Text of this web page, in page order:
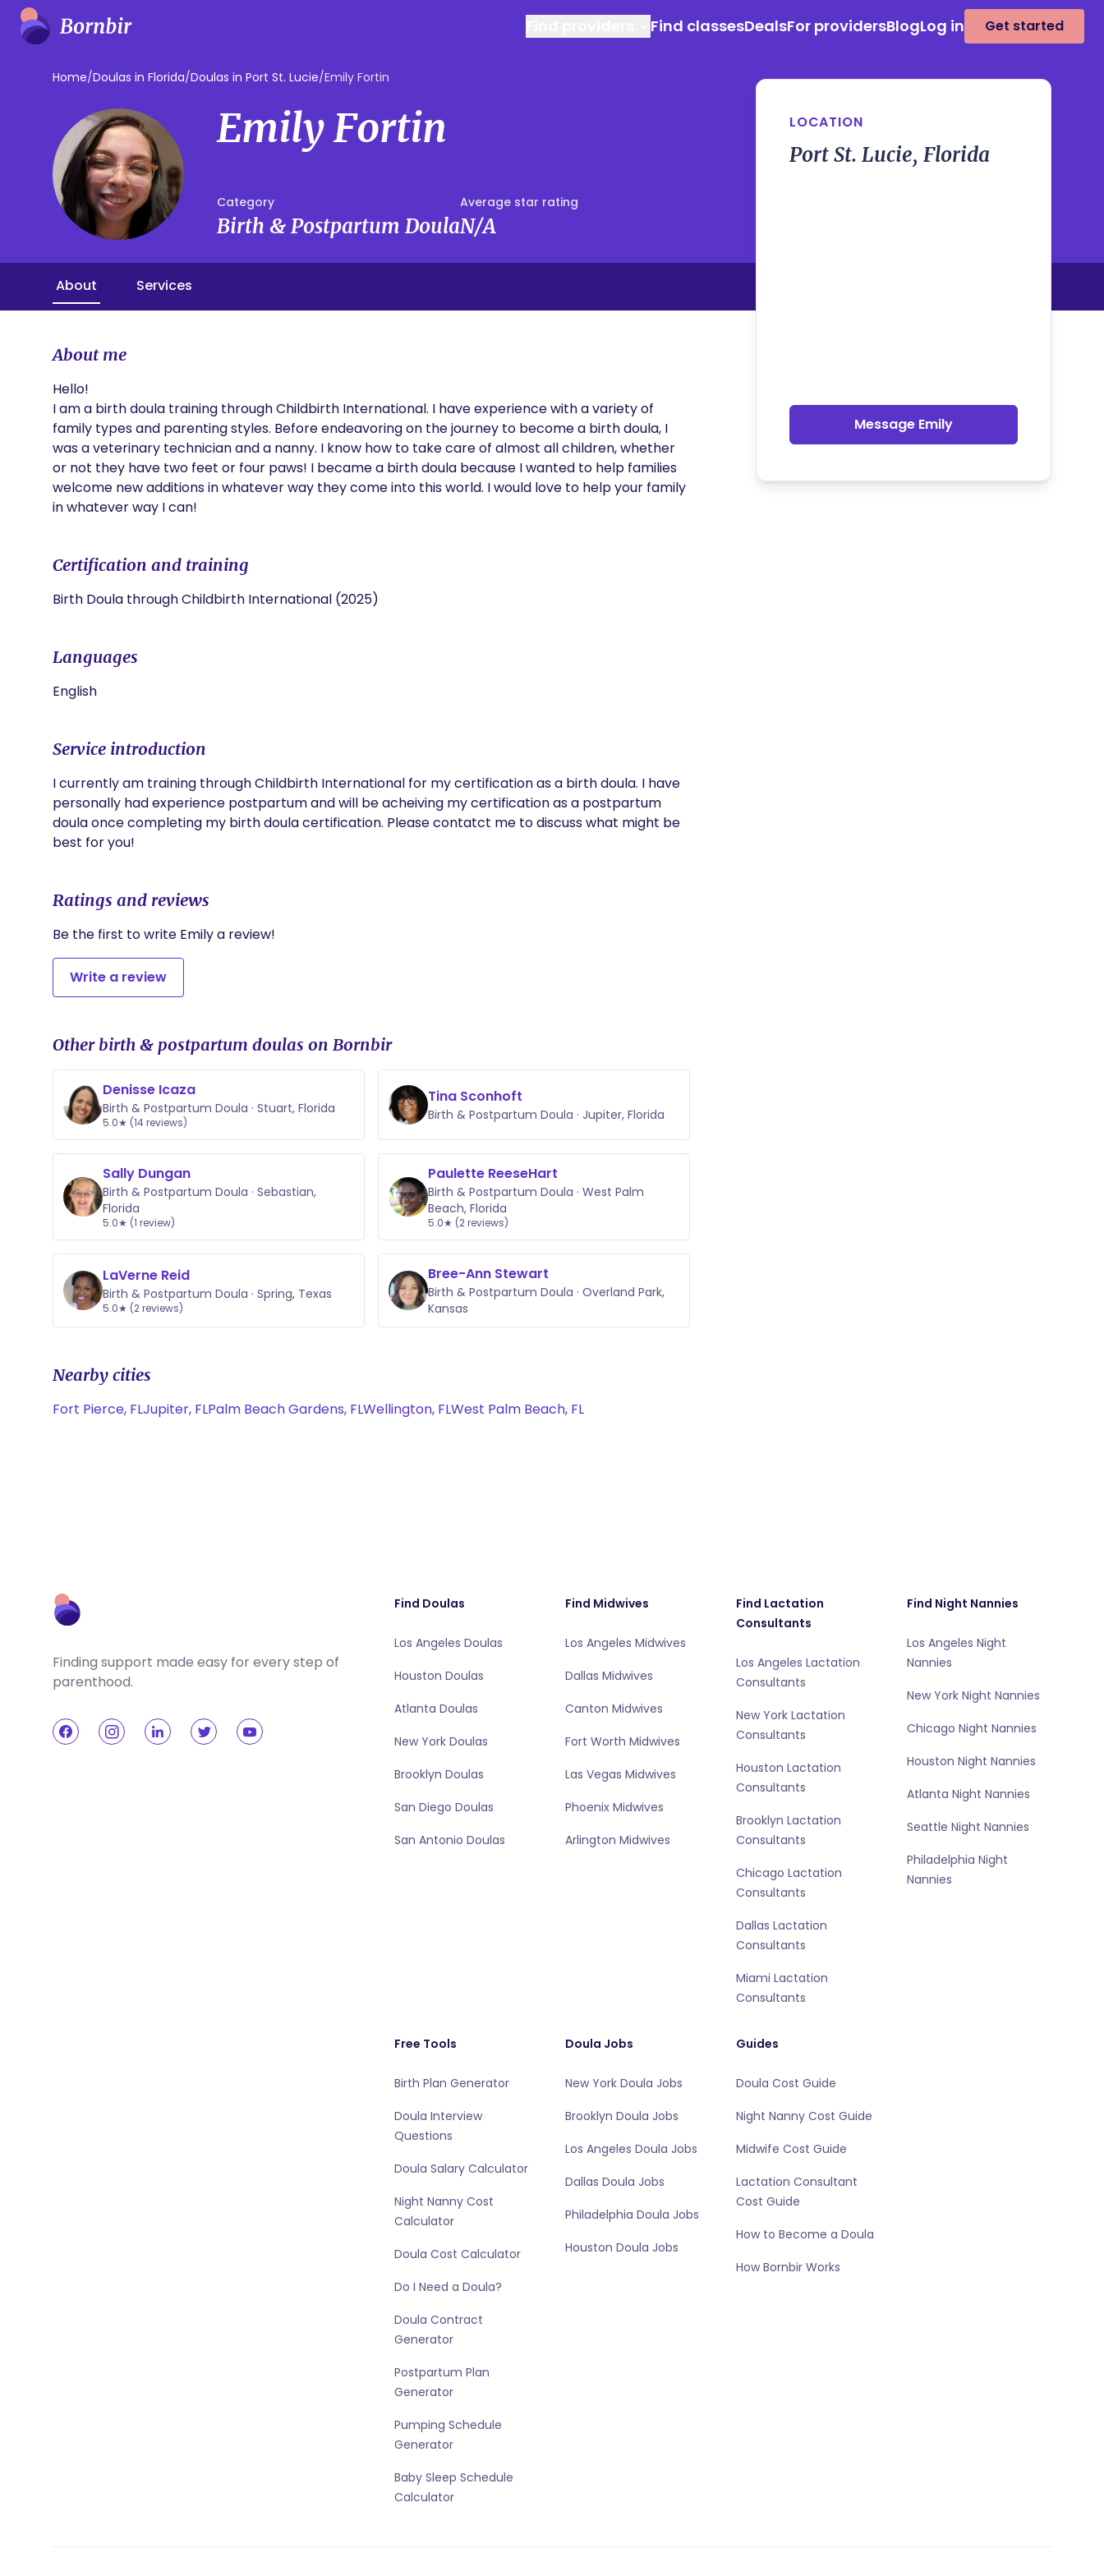
Find classesDealsFor providersBlogLog in Get started
Home/Doulas in Florida/Doulas in Port St. Lucie/Emily Fortin
Emily Fortin
Category
Birth & Postpartum Doula
Average star rating
N/A
About Services
About me
Hello!
I am a birth doula training through Childbirth International. I have experience with a variety of
family types and parenting styles. Before endeavoring on the journey to become a birth doula, I
was a veterinary technician and a nanny. I know how to take care of almost all children, whether
or not they have two feet or four paws! I became a birth doula because I wanted to help families
welcome new additions in whatever way they come into this world. I would love to help your family
in whatever way I can!
Certification and training
Birth Doula through Childbirth International (2025)
Languages
English
Service introduction
I currently am training through Childbirth International for my certification as a birth doula. I have
personally had experience postpartum and will be acheiving my certification as a postpartum
doula once completing my birth doula certification. Please contatct me to discuss what might be
best for you!
Ratings and reviews
Be the first to write Emily a review!
Write a review
Other birth & postpartum doulas on Bornbir
Denisse Icaza
Birth & Postpartum Doula · Stuart, Florida
5.0★ (14 reviews)
Tina Sconhoft
Birth & Postpartum Doula · Jupiter, Florida
Sally Dungan
Birth & Postpartum Doula · Sebastian,
Florida
5.0★ (1 review)
Paulette ReeseHart
Birth & Postpartum Doula · West Palm
Beach, Florida
5.0★ (2 reviews)
LaVerne Reid
Birth & Postpartum Doula · Spring, Texas
5.0★ (2 reviews)
Bree-Ann Stewart
Birth & Postpartum Doula · Overland Park,
Kansas
Nearby cities
Fort Pierce, FLJupiter, FLPalm Beach Gardens, FLWellington, FLWest Palm Beach, FL
LOCATION
Port St. Lucie, Florida
Message Emily
Finding support made easy for every step of
parenthood.
Find Doulas
Los Angeles Doulas
Houston Doulas
Atlanta Doulas
New York Doulas
Brooklyn Doulas
San Diego Doulas
San Antonio Doulas
Find Midwives
Los Angeles Midwives
Dallas Midwives
Canton Midwives
Fort Worth Midwives
Las Vegas Midwives
Phoenix Midwives
Arlington Midwives
Find Lactation
Consultants
Los Angeles Lactation
Consultants
New York Lactation
Consultants
Houston Lactation
Consultants
Brooklyn Lactation
Consultants
Chicago Lactation
Consultants
Dallas Lactation
Consultants
Miami Lactation
Consultants
Find Night Nannies
Los Angeles Night
Nannies
New York Night Nannies
Chicago Night Nannies
Houston Night Nannies
Atlanta Night Nannies
Seattle Night Nannies
Philadelphia Night
Nannies
Free Tools
Birth Plan Generator
Doula Interview
Questions
Doula Salary Calculator
Night Nanny Cost
Calculator
Doula Cost Calculator
Do I Need a Doula?
Doula Contract
Generator
Postpartum Plan
Generator
Pumping Schedule
Generator
Baby Sleep Schedule
Calculator
Doula Jobs
New York Doula Jobs
Brooklyn Doula Jobs
Los Angeles Doula Jobs
Dallas Doula Jobs
Philadelphia Doula Jobs
Houston Doula Jobs
Guides
Doula Cost Guide
Night Nanny Cost Guide
Midwife Cost Guide
Lactation Consultant
Cost Guide
How to Become a Doula
How Bornbir Works